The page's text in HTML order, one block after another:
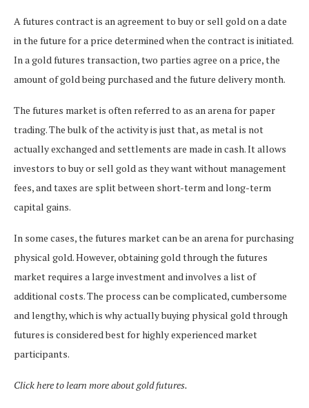
A futures contract is an agreement to buy or sell gold on a date
in the future for a price determined when the contract is initiated.
In a gold futures transaction, two parties agree on a price, the
amount of gold being purchased and the future delivery month.
The futures market is often referred to as an arena for paper
trading. The bulk of the activity is just that, as metal is not
actually exchanged and settlements are made in cash. It allows
investors to buy or sell gold as they want without management
fees, and taxes are split between short-term and long-term
capital gains.
In some cases, the futures market can be an arena for purchasing
physical gold. However, obtaining gold through the futures
market requires a large investment and involves a list of
additional costs. The process can be complicated, cumbersome
and lengthy, which is why actually buying physical gold through
futures is considered best for highly experienced market
participants.
Click here to learn more about gold futures.